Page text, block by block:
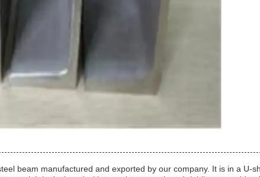
beam manufactured and exported by our company. It is in a U-